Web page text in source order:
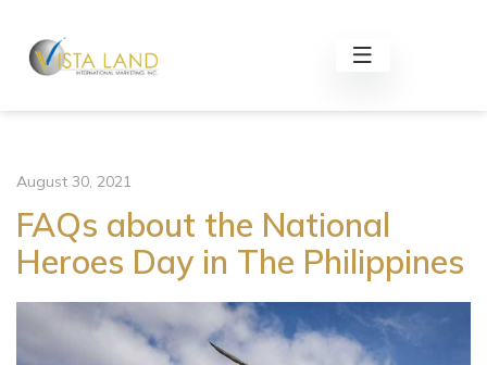
August 30, 2021
FAQs about the National
Heroes Day in The Philippines